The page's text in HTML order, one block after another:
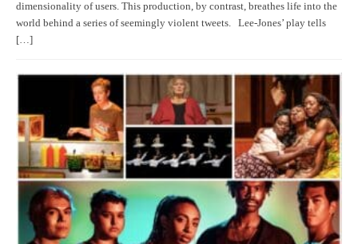
dimensionality of users. This production, by contrast, breathes life into the
world behind a series of seemingly violent tweets. Lee-Jones’ play tells
[…]